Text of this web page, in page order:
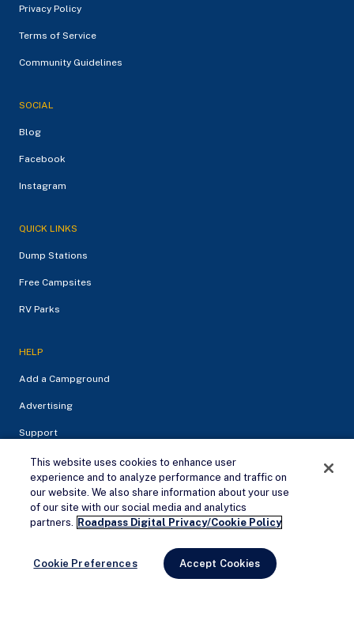
Remove Ads
Privacy Policy
Terms of Service
Community Guidelines
SOCIAL
Blog
Facebook
Instagram
QUICK LINKS
Dump Stations
Free Campsites
RV Parks
HELP
Add a Campground
Advertising
Support
Terms of service
This website uses cookies to enhance user
experience and to analyze performance and traffic on
our website. We also share information about your use
of our site with our social media and analytics
partners. Roadpass Digital Privacy/Cookie Policy
Cookie Preferences Accept Cookies